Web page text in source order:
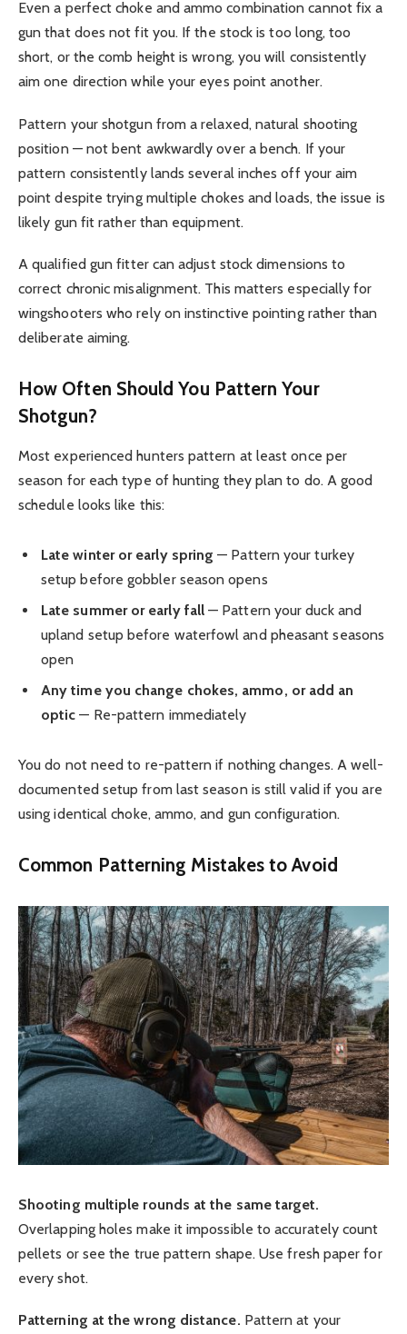
Even a perfect choke and ammo combination cannot fix a
gun that does not fit you. If the stock is too long, too
short, or the comb height is wrong, you will consistently
aim one direction while your eyes point another.
Pattern your shotgun from a relaxed, natural shooting
position — not bent awkwardly over a bench. If your
pattern consistently lands several inches off your aim
point despite trying multiple chokes and loads, the issue is
likely gun fit rather than equipment.
A qualified gun fitter can adjust stock dimensions to
correct chronic misalignment. This matters especially for
wingshooters who rely on instinctive pointing rather than
deliberate aiming.
How Often Should You Pattern Your
Shotgun?
Most experienced hunters pattern at least once per
season for each type of hunting they plan to do. A good
schedule looks like this:
Late winter or early spring — Pattern your turkey
setup before gobbler season opens
Late summer or early fall — Pattern your duck and
upland setup before waterfowl and pheasant seasons
open
Any time you change chokes, ammo, or add an
optic — Re-pattern immediately
You do not need to re-pattern if nothing changes. A well-
documented setup from last season is still valid if you are
using identical choke, ammo, and gun configuration.
Common Patterning Mistakes to Avoid
Shooting multiple rounds at the same target.
Overlapping holes make it impossible to accurately count
pellets or see the true pattern shape. Use fresh paper for
every shot.
Patterning at the wrong distance. Pattern at your